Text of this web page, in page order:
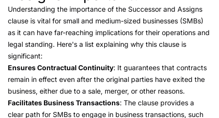
Understanding the importance of the Successor and Assigns
clause is vital for small and medium-sized businesses (SMBs)
as it can have far-reaching implications for their operations and
legal standing. Here's a list explaining why this clause is
significant:
Ensures Contractual Continuity: It guarantees that contracts
remain in effect even after the original parties have exited the
business, either due to a sale, merger, or other reasons.
Facilitates Business Transactions: The clause provides a
clear path for SMBs to engage in business transactions, such